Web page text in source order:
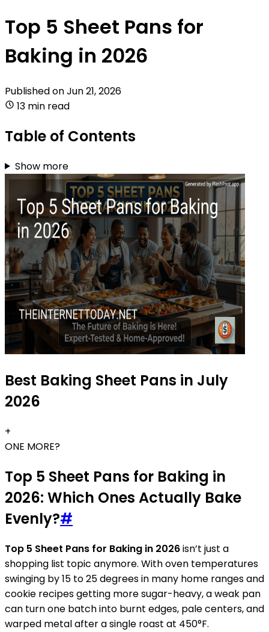
Top 5 Sheet Pans for
Baking in 2026
Published onJun 21, 2026
13 min read
Table of Contents
Show more
Best Baking Sheet Pans in July
2026
+
ONE MORE?
Top 5 Sheet Pans for Baking in
2026: Which Ones Actually Bake
Evenly?#
Top 5 Sheet Pans for Baking in 2026isn’t just a
shopping list topic anymore. With oven temperatures
swinging by 15 to 25 degrees in many home ranges and
cookie recipes getting more sugar-heavy, a weak pan
can turn one batch into burnt edges, pale centers, and
warped metal after a single roast at 450°F.